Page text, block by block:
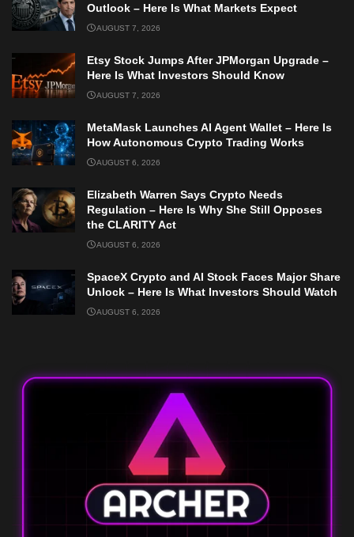
Outlook – Here Is What Markets Expect
AUGUST 7, 2026
Etsy Stock Jumps After JPMorgan Upgrade –
Here Is What Investors Should Know
AUGUST 7, 2026
MetaMask Launches AI Agent Wallet – Here Is
How Autonomous Crypto Trading Works
AUGUST 6, 2026
Elizabeth Warren Says Crypto Needs
Regulation – Here Is Why She Still Opposes
the CLARITY Act
AUGUST 6, 2026
SpaceX Crypto and AI Stock Faces Major Share
Unlock – Here Is What Investors Should Watch
AUGUST 6, 2026